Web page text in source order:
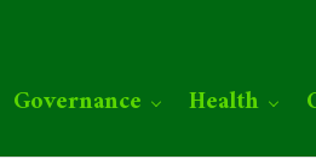
Governance Health